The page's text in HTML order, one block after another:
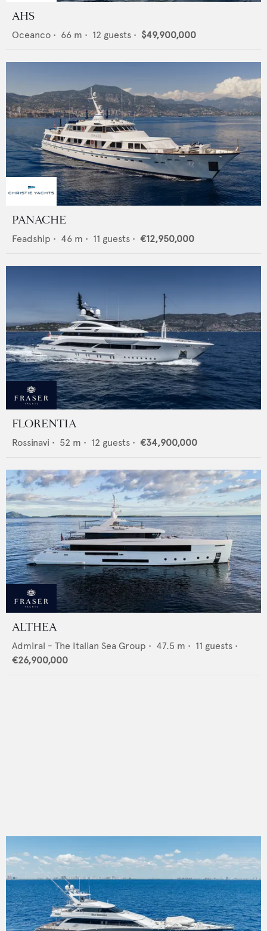
AHS
Oceanco • 66 m • 12 guests • $49,900,000
PANACHE
Feadship • 46 m • 11 guests • €12,950,000
FLORENTIA
Rossinavi • 52 m • 12 guests • €34,900,000
ALTHEA
Admiral - The Italian Sea Group • 47.5 m • 11 guests •
€26,900,000